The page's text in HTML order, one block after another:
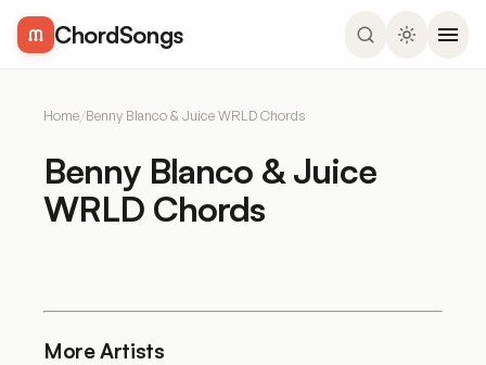
ChordSongs
Home/Benny Blanco & Juice WRLD Chords
Benny Blanco & Juice
WRLD Chords
More Artists